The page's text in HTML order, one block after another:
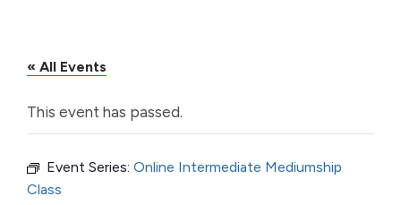
« All Events
This event has passed.
Event Series: Online Intermediate Mediumship
Class